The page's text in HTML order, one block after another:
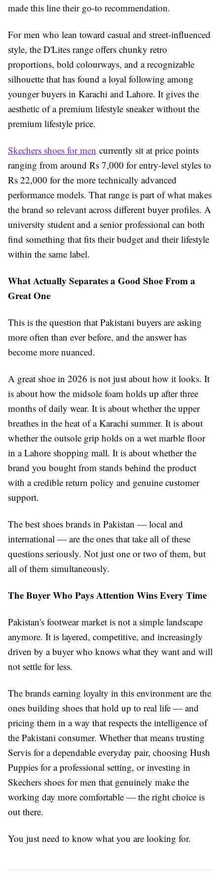
made this line their go-to recommendation.
For men who lean toward casual and street-influenced
style, the D'Lites range offers chunky retro
proportions, bold colourways, and a recognizable
silhouette that has found a loyal following among
younger buyers in Karachi and Lahore. It gives the
aesthetic of a premium lifestyle sneaker without the
premium lifestyle price.
Skechers shoes for men currently sit at price points
ranging from around Rs 7,000 for entry-level styles to
Rs 22,000 for the more technically advanced
performance models. That range is part of what makes
the brand so relevant across different buyer profiles. A
university student and a senior professional can both
find something that fits their budget and their lifestyle
within the same label.
What Actually Separates a Good Shoe From a
Great One
This is the question that Pakistani buyers are asking
more often than ever before, and the answer has
become more nuanced.
A great shoe in 2026 is not just about how it looks. It
is about how the midsole foam holds up after three
months of daily wear. It is about whether the upper
breathes in the heat of a Karachi summer. It is about
whether the outsole grip holds on a wet marble floor
in a Lahore shopping mall. It is about whether the
brand you bought from stands behind the product
with a credible return policy and genuine customer
support.
The best shoes brands in Pakistan — local and
international — are the ones that take all of these
questions seriously. Not just one or two of them, but
all of them simultaneously.
The Buyer Who Pays Attention Wins Every Time
Pakistan's footwear market is not a simple landscape
anymore. It is layered, competitive, and increasingly
driven by a buyer who knows what they want and will
not settle for less.
The brands earning loyalty in this environment are the
ones building shoes that hold up to real life — and
pricing them in a way that respects the intelligence of
the Pakistani consumer. Whether that means trusting
Servis for a dependable everyday pair, choosing Hush
Puppies for a professional setting, or investing in
Skechers shoes for men that genuinely make the
working day more comfortable — the right choice is
out there.
You just need to know what you are looking for.